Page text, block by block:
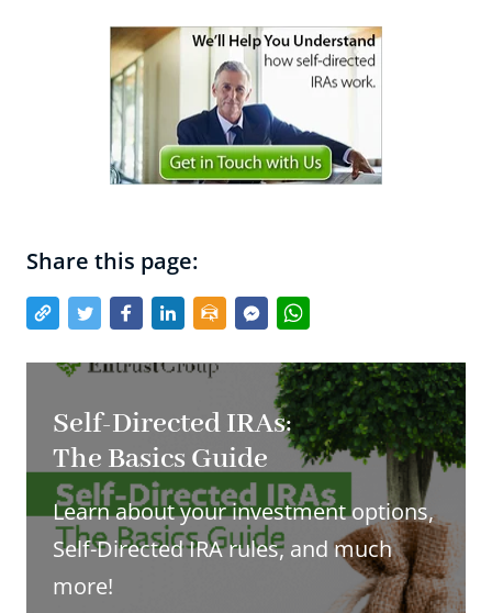
Share this page:
Self-Directed IRAs:
The Basics Guide
Learn about your investment options,
Self-Directed IRA rules, and much
more!